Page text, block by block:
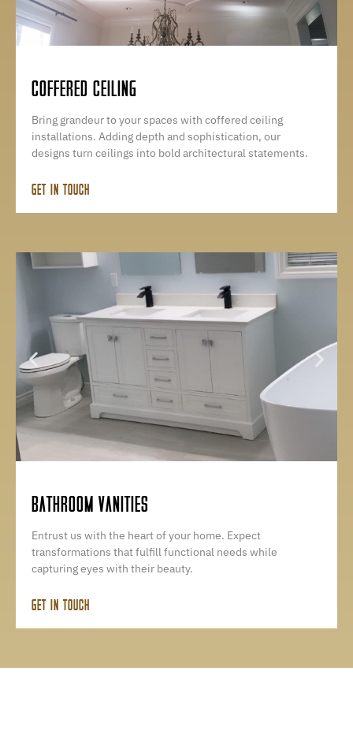
COFFERED CEILING
Bring grandeur to your spaces with coffered ceiling
installations. Adding depth and sophistication, our
designs turn ceilings into bold architectural statements.
GET IN TOUCH
BATHROOM VANITIES
Entrust us with the heart of your home. Expect
transformations that fulfill functional needs while
capturing eyes with their beauty.
GET IN TOUCH